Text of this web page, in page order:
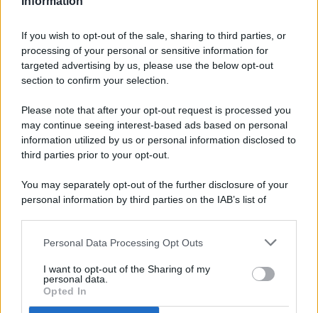
If you wish to opt-out of the sale, sharing to third parties, or
processing of your personal or sensitive information for
targeted advertising by us, please use the below opt-out
section to confirm your selection.
Please note that after your opt-out request is processed you
may continue seeing interest-based ads based on personal
information utilized by us or personal information disclosed to
third parties prior to your opt-out.
You may separately opt-out of the further disclosure of your
personal information by third parties on the IAB’s list of
This information may also be disclosed by us to third parties
disclose it to other third parties.
Personal Data Processing Opt Outs
I want to opt-out of the Sharing of my
personal data.
Opted In
© 2026 - Pianeta Design - P.IVA 04827280654 - Testata
Registrata Al Tribunale Di Nocera Inferiore N. 8/2020 - RG N.
ISCRIZIONE AL ROC N. 35792 – ISCRITTA ALL’ANSO
(ASSOCIAZIONE NAZIONALE STAMPA ONLINE)
PREFERENZE PRIVACY